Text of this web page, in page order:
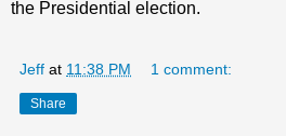
the Presidential election.
Jeff at 11:38 PM 1 comment:
Share